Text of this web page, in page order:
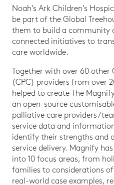
Noah’s Ark Children’s
be part of the Global
them to build a community
connected initiatives to
care worldwide.
Together with over 60 other
(CPC) providers from over
helped to create The
an open-source
palliative care providers/
service data and
identify their strengths and
service delivery. Magnify
into 10 focus areas, from
families to considerations
real-world case examples,